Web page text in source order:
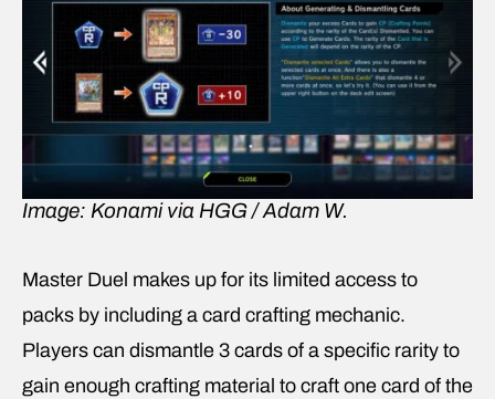
Image: Konami via HGG / Adam W.
Master Duel makes up for its limited access to
packs by including a card crafting mechanic.
Players can dismantle 3 cards of a specific rarity to
gain enough crafting material to craft one card of the